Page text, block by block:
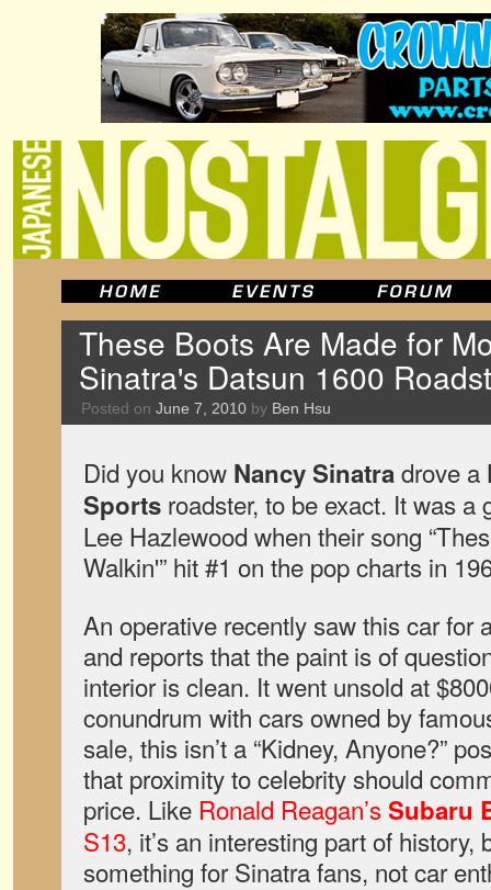
These Boots Are Made for
Sinatra's Datsun 1600
Posted on June 7, 2010 by Ben Hsu
Did you know Nancy Sinatradrove a
Sports roadster, to be exact. It was a
Lee Hazlewood when their song
Walkin'” hit #1 on the pop charts in
An operative recently saw this car for
and reports that the paint is of
interior is clean. It went unsold at
conundrum with cars owned by
sale, this isn’t a “Kidney, Anyone?”
that proximity to celebrity should
price. Like Ronald Reagan’sSubaru
S13, it’s an interesting part of history,
something for Sinatra fans, not car